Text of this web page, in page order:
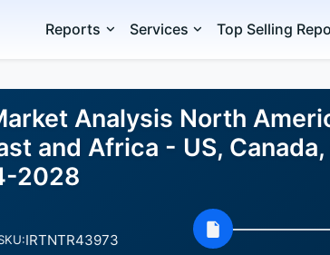
Reports Services Top Selling
Analysis North
and Africa - US,
2028
IRTNTR43973